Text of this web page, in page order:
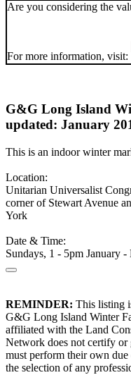
Are you considering the
For more information, visit:
G&G Long Island
updated: January
This is an indoor winter
Location:
Unitarian Universalist
corner of Stewart Avenue
York
Date & Time:
Sundays, 1 - 5pm January -
REMINDER: This listing
G&G Long Island Winter
affiliated with the Land
Network does not certify or
must perform their own
the selection of any